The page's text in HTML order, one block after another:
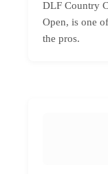
DLF Country
Open, is one
the pros.